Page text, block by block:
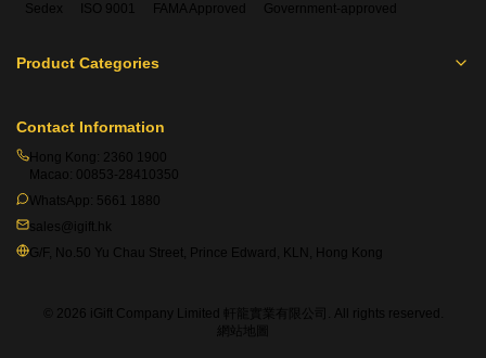
Sedex
ISO 9001 FAMA Approved Government-approved
Product Categories
Contact Information
Hong Kong: 2360 1900
Macao: 00853-28410350
WhatsApp: 5661 1880
sales@igift.hk
G/F, No.50 Yu Chau Street, Prince Edward, KLN, Hong Kong
© 2026 iGift Company Limited 軒龍實業有限公司. All rights reserved.
網站地圖